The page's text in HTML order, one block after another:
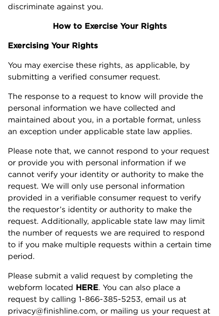
discriminate against you.
How to Exercise Your Rights
Exercising Your Rights
You may exercise these rights, as applicable, by
submitting a verified consumer request.
The response to a request to know will provide the
personal information we have collected and
maintained about you, in a portable format, unless
an exception under applicable state law applies.
Please note that, we cannot respond to your request
or provide you with personal information if we
cannot verify your identity or authority to make the
request. We will only use personal information
provided in a verifiable consumer request to verify
the requestor’s identity or authority to make the
request. Additionally, applicable state law may limit
the number of requests we are required to respond
to if you make multiple requests within a certain time
period.
Please submit a valid request by completing the
webform located HERE. You can also place a
request by calling 1-866-385-5253, email us at
privacy@finishline.com, or mailing us your request at